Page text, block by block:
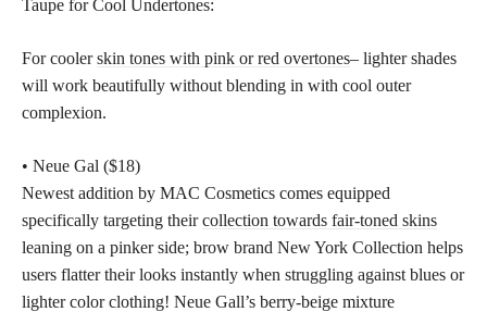
Taupe for Cool Undertones:
For coolerskin tones with pink or red overtones– lighter shades
will work beautifully without blending in with cool outer
complexion.
• Neue Gal ($18)
Newest addition by MAC Cosmetics comes equipped
specifically targeting theircollection towards fair-toned skins
leaning on a pinker side; brow brand New York Collection helps
users flatter their looks instantly when struggling against blues or
lighter color clothing! Neue Gall’s berry-beige mixture